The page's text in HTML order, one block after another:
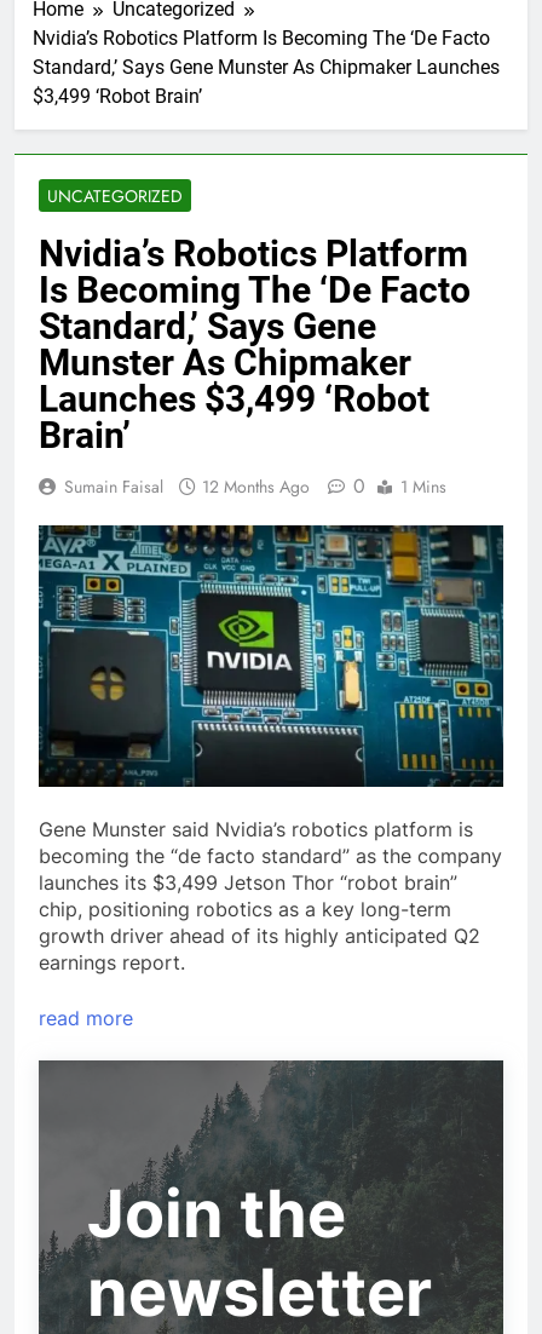
Home
Uncategorized
Nvidia’s Robotics Platform Is Becoming The ‘De Facto
Standard,’ Says Gene Munster As Chipmaker Launches
$3,499 ‘Robot Brain’
UNCATEGORIZED
Nvidia’s Robotics Platform
Is Becoming The ‘De Facto
Standard,’ Says Gene
Munster As Chipmaker
Launches $3,499 ‘Robot
Brain’
Sumain Faisal 12 Months Ago 0 1 Mins
Gene Munster said Nvidia’s robotics platform is
becoming the “de facto standard” as the company
launches its $3,499 Jetson Thor “robot brain”
chip, positioning robotics as a key long-term
growth driver ahead of its highly anticipated Q2
earnings report.
read more
Join the
newsletter